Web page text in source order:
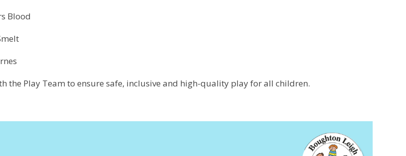
Blood
the Play Team to ensure safe, inclusive and high-quality play for all children.